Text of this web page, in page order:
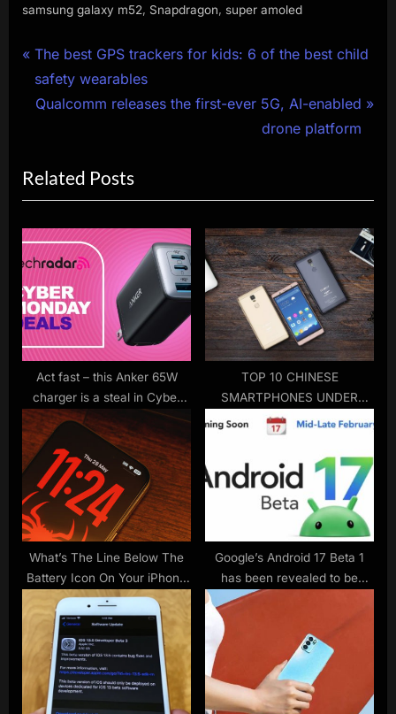
samsung galaxy m52, Snapdragon, super amoled
Post
navigation
P
r
e
o
u
s
P
o
s
t
:
The best GPS trackers for kids: 6 of the best child
safety wearables
N
t
P
o
t
:
Qualcomm releases the first-ever 5G, AI-enabled
drone platform
Related Posts
Act fast – this Anker 65W
charger is a steal in Cyber
Monday’s final hours
TOP 10 CHINESE
SMARTPHONES UNDER
$200 (2017)
What’s The Line Below The
Battery Icon On Your iPhone
Lock Screen For?
Google’s Android 17 Beta 1
has been revealed to be
released on February 18th. It
will be available on the Pixel
10a mobile phone.